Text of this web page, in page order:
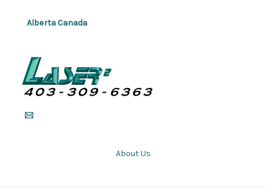
Alberta Canada
About Us